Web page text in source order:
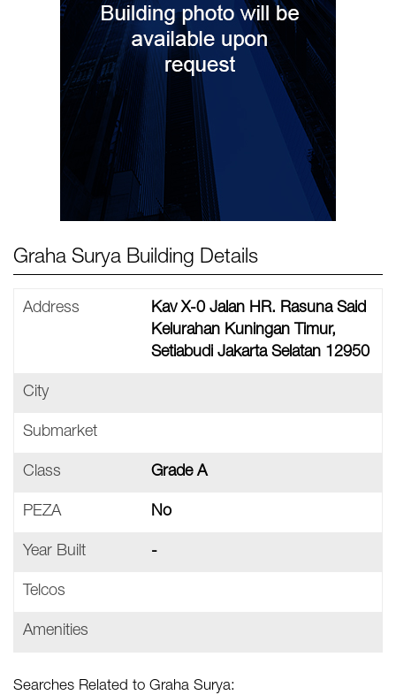
Graha Surya Building Details
Address
Kav X-0 Jalan HR. Rasuna Said
Kelurahan Kuningan Timur,
Setiabudi Jakarta Selatan 12950
City
Submarket
Class Grade A
PEZA No
Year Built -
Telcos
Amenities
Searches Related to Graha Surya: